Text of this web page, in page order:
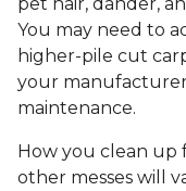
You may need to
higher-pile cut
your
maintenance.
How you clean up
other messes will